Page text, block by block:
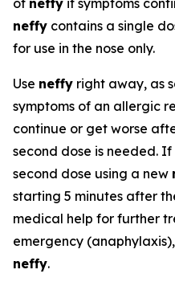
of neffy if symptoms
neffy contains a single
for use in the nose only.
Use neffy right away, as
symptoms of an allergic
continue or get worse
second dose is needed.
second dose using a new
starting 5 minutes after
medical help for further
emergency
neffy.